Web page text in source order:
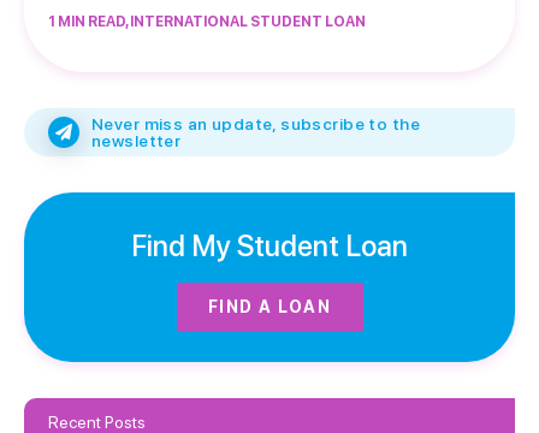
1 MIN READ, INTERNATIONAL STUDENT LOAN
Never miss an update, subscribe to the
newsletter
Find My Student Loan
FIND A LOAN
Recent Posts